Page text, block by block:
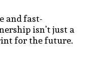
and fast-
isn’t just a
for the future.